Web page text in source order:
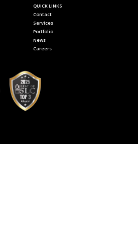
QUICK LINKS
Contact
Services
Portfolio
News
Careers